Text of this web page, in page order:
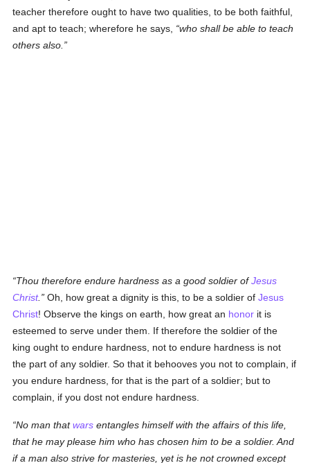
teacher therefore ought to have two qualities, to be both faithful,
and apt to teach; wherefore he says,
who shall be able to teach
others also.
Thou therefore endure hardness as a good soldier ofJesus
Christ. Oh, how great a dignity is this, to be a soldier ofJesus
Christ! Observe the kings on earth, how great an honor it is
esteemed to serve under them. If therefore the soldier of the
king ought to endure hardness, not to endure hardness is not
the part of any soldier. So that it behooves you not to complain, if
you endure hardness, for that is the part of a soldier; but to
complain, if you dost not endure hardness.
No man thatwars entangles himself with the affairs of this life,
that he may please him who has chosen him to be a soldier. And
if a man also strive for masteries, yet is he not crowned except